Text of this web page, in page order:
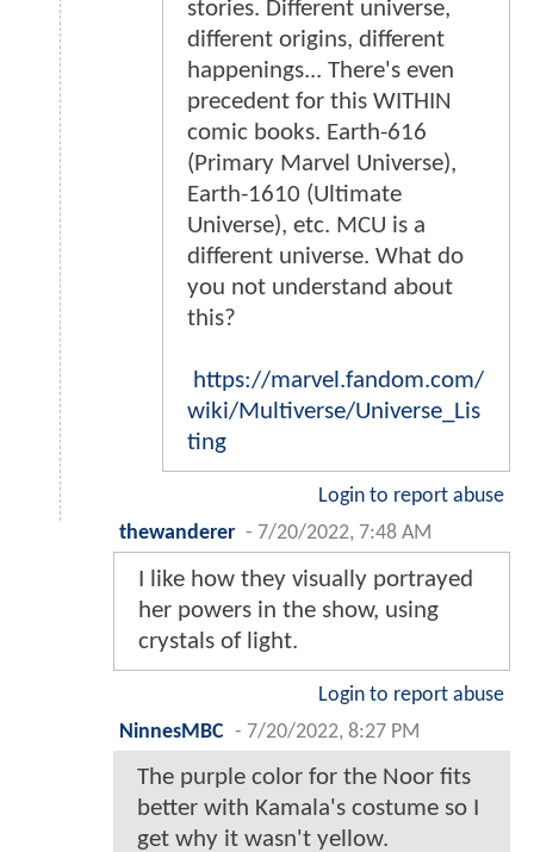
stories. Different universe,
different origins, different
happenings... There's even
precedent for this WITHIN
comic books. Earth-616
(Primary Marvel Universe),
Earth-1610 (Ultimate
Universe), etc. MCU is a
different universe. What do
you not understand about
this?
https://marvel.fandom.com/
wiki/Multiverse/Universe_Lis
ting
Login to report abuse
thewanderer - 7/20/2022, 7:48 AM
I like how they visually portrayed
her powers in the show, using
crystals of light.
Login to report abuse
NinnesMBC - 7/20/2022, 8:27 PM
The purple color for the Noor fits
better with Kamala's costume so I
get why it wasn't yellow.